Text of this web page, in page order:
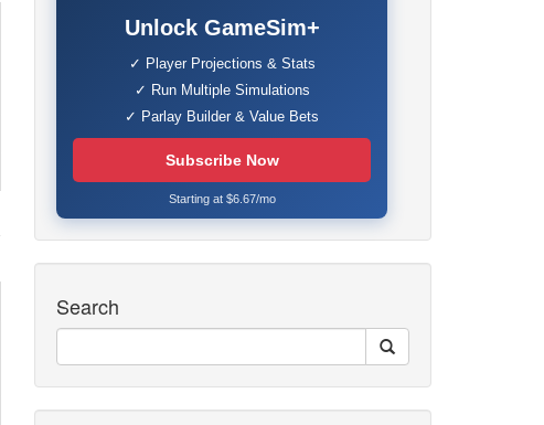
Unlock GameSim+
✓ Player Projections & Stats
✓ Run Multiple Simulations
✓ Parlay Builder & Value Bets
Subscribe Now
Starting at $6.67/mo
Search